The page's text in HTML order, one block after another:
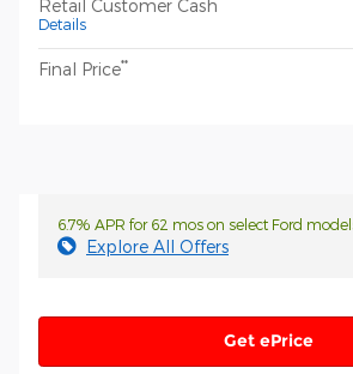
Retail Customer Cash
Details
Final Price**
6.7% APR for 62 mos on select Ford
Explore All Offers
Get ePrice